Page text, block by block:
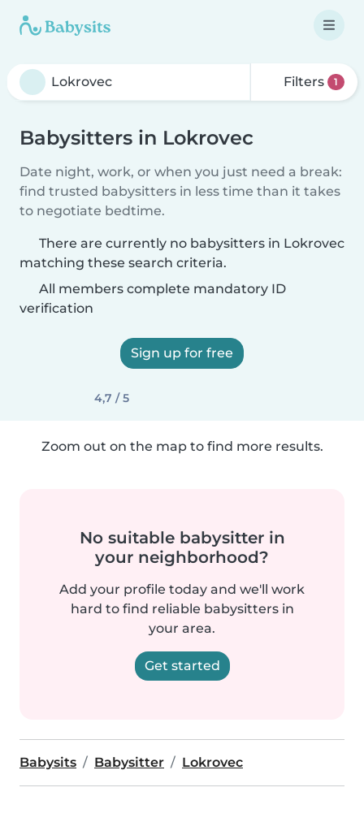
Filters 1
Babysitters in Lokrovec
Date night, work, or when you just need a break:
find trusted babysitters in less time than it takes
to negotiate bedtime.
There are currently no babysitters in Lokrovec
matching these search criteria.
All members complete mandatory ID
verification
Sign up for free
4,7 / 5
Zoom out on the map to find more results.
No suitable babysitter in
your neighborhood?
Add your profile today and we'll work
hard to find reliable babysitters in
your area.
Get started
Babysits Babysitter Lokrovec